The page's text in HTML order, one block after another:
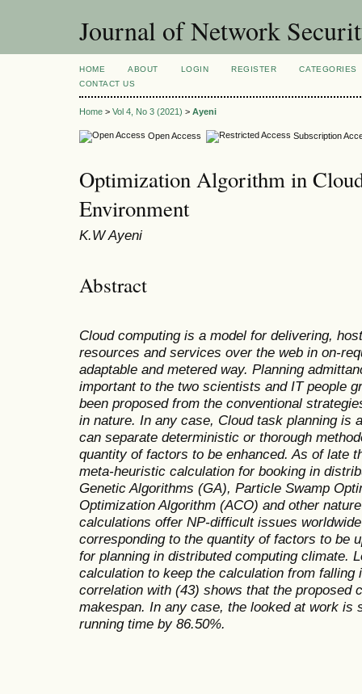
Journal of Network
HOME ABOUT LOGIN REGISTER
CATEGORIES
CONTACT US
Home > Vol 4, No 3 (2021) > Ayeni
Open Access Subscription
Optimization Algorithm in
Environment
K.W Ayeni
Abstract
Cloud computing is a model for delivering,
resources and services over the web in on-
adaptable and metered way. Planning
important to the two scientists and IT people
been proposed from the conventional
in nature. In any case, Cloud task planning is
can separate deterministic or thorough
quantity of factors to be enhanced. As of late
meta-heuristic calculation for booking in
Genetic Algorithms (GA), Particle Swamp
Optimization Algorithm (ACO) and other
calculations offer NP-difficult issues
corresponding to the quantity of factors to be
for planning in distributed computing climate.
calculation to keep the calculation from falling
correlation with (43) shows that the proposed
makespan. In any case, the looked at work is
running time by 86.50%.